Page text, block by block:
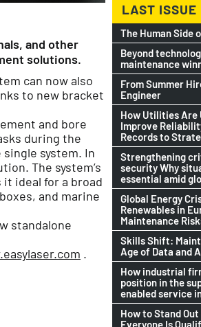
and other
solutions.
can now also
to new bracket
and bore
during the
system. In
The system’s
ideal for a broad
and marine
standalone
.
LAST ISSUE
The Human Side
Beyond
maintenance
From Summer
Engineer
How Utilities Are
Improve
Records to
Strengthening
security Why
essential amid
Global Energy
Renewables in
Maintenance
Skills Shift:
Age of Data and
How industrial
position in the
enabled service
How to Stand
Everyone Is